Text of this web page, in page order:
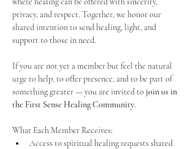
privacy, and respect. Together, we honor our
shared intention to send healing, light, and
support to those in need.
If you are not yet a member but feel the natural
urge to help, to offer presence, and to be part of
something greater — you are invited to join us in
the First Sense Healing Community.
What Each Member Receives:
Access to spiritual healing requests shared